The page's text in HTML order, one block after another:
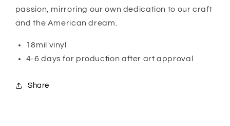
passion, mirroring our own dedication to our craft
and the American dream.
18mil vinyl
4-6 days for production after art approval
Share